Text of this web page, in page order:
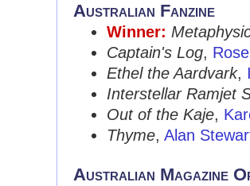
Australian Fanzine
Winner:
Captain's Log,
Ethel the Aardvark,
Interstellar Ramjet
Out of the Kaje,
Thyme, Alan
Australian Magazine